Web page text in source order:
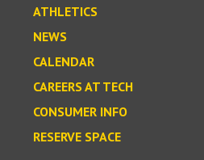
ATHLETICS
NEWS
CALENDAR
CAREERS AT TECH
CONSUMER INFO
RESERVE SPACE